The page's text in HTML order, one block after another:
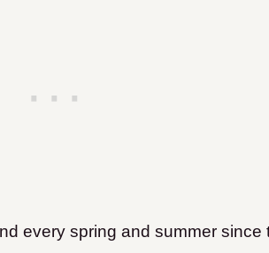
every spring and summer since